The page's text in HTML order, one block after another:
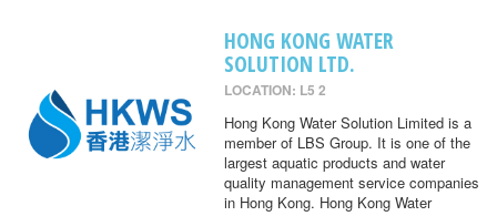
HONG KONG WATER
SOLUTION LTD.
LOCATION: L5 2
Hong Kong Water Solution Limited is a
member of LBS Group. It is one of the
largest aquatic products and water
quality management service companies
in Hong Kong. Hong Kong Water